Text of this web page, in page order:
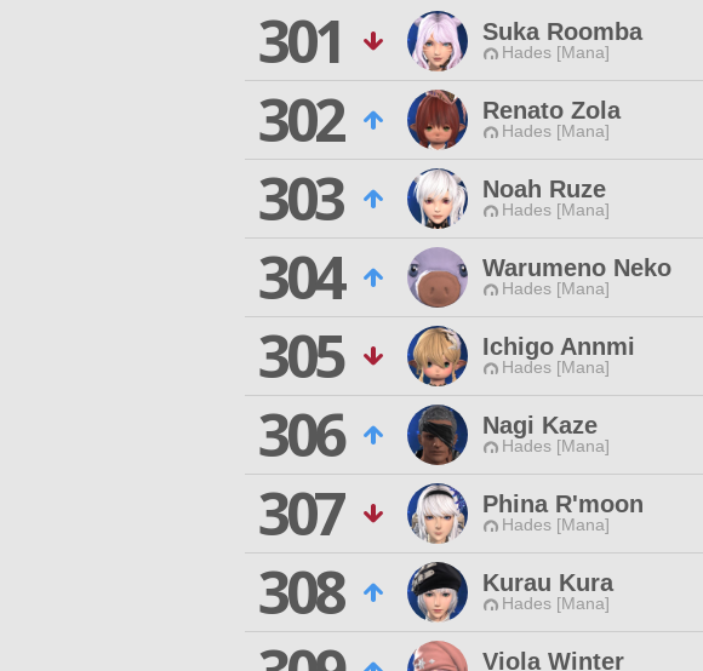
301 Suka Roomba
Hades [Mana]
302
Renato Zola
Hades [Mana]
303
Noah Ruze
Hades [Mana]
304
Warumeno Neko
Hades [Mana]
305
Ichigo Annmi
Hades [Mana]
306
Nagi Kaze
Hades [Mana]
307
Phina R'moon
Hades [Mana]
308
Kurau Kura
Hades [Mana]
Viola Winter